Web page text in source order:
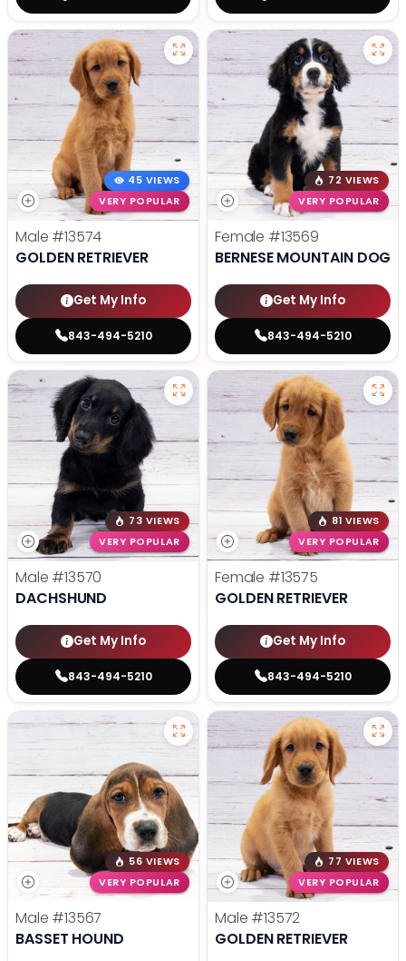
45 VIEWS
VERY POPULAR
Male #13574
GOLDEN RETRIEVER
Get My Info
843-494-5210
72 VIEWS
VERY POPULAR
Female #13569
BERNESE MOUNTAIN DOG
Get My Info
843-494-5210
73 VIEWS
VERY POPULAR
Male #13570
DACHSHUND
Get My Info
843-494-5210
81 VIEWS
VERY POPULAR
Female #13575
GOLDEN RETRIEVER
Get My Info
843-494-5210
56 VIEWS
VERY POPULAR
Male #13567
BASSET HOUND
77 VIEWS
VERY POPULAR
Male #13572
GOLDEN RETRIEVER